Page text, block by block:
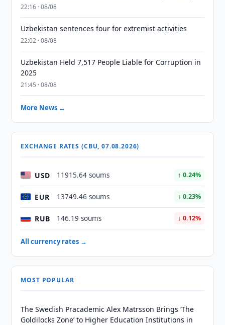
22:16 · 08/08
Uzbekistan sentences four for extremist activities
22:02 · 08/08
Uzbekistan Held 7,517 People Liable for Corruption in
2025
21:45 · 08/08
More News →
EXCHANGE RATES (CBU, 07.08.2026)
USD 11915.64 soums ↑ 0.24%
EUR 13749.46 soums ↑ 0.23%
RUB 146.19 soums ↓ 0.12%
All currency rates →
MOST POPULAR
The Swedish Pracademic Alex Matrsson Brings ‘The
Goldilocks Zone’ to Higher Education Institutions in